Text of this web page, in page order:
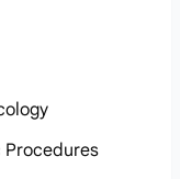
Procedures